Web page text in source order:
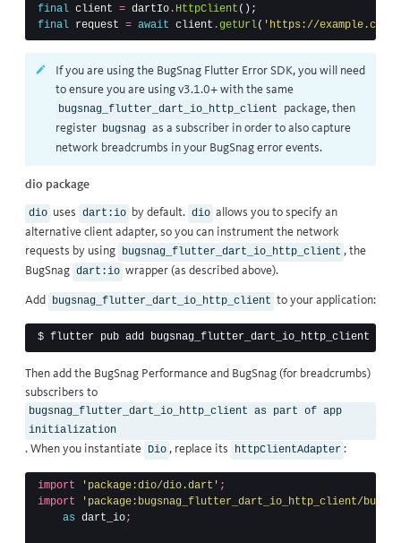
final client = dartIo . HttpClient ();
final request = await client .getUrl( 'https://example.com/
If you are using the BugSnag Flutter Error SDK, you will need
to ensure you are using v3.1.0+ with the same
bugsnag_flutter_dart_io_http_client
package, then
register bugsnag as a subscriber in order to also capture
network breadcrumbs in your BugSnag error events.
dio package
dio uses dart:io by default. dio allows you to specify an
alternative client adapter, so you can instrument the network
requests by using bugsnag_flutter_dart_io_http_client , the
BugSnag dart:io wrapper (as described above).
Add bugsnag_flutter_dart_io_http_client to your application:
$
Then add the BugSnag Performance and BugSnag (for breadcrumbs)
subscribers to
bugsnag_flutter_dart_io_http_client as part of app
initialization
. When you instantiate Dio , replace its httpClientAdapter :
import 'package:dio/dio.dart' ;
import
'package:bugsnag_flutter_dart_io_http_client/
as dart_io;